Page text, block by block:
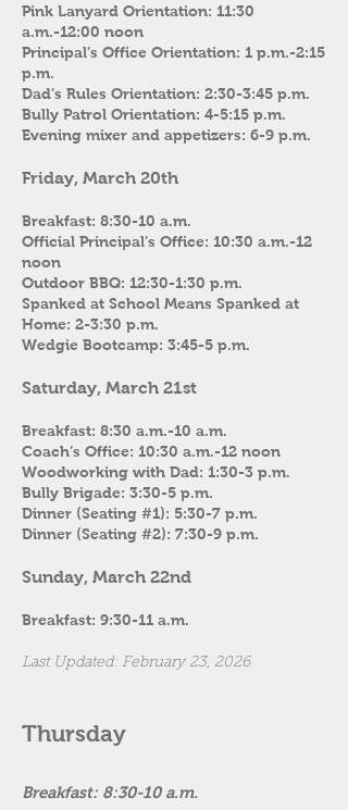
Pink Lanyard Orientation: 11:30
a.m.-12:00 noon
Principal’s Office Orientation: 1 p.m.-2:15
p.m.
Dad’s Rules Orientation: 2:30-3:45 p.m.
Bully Patrol Orientation: 4-5:15 p.m.
Evening mixer and appetizers: 6-9 p.m.
Friday, March 20th
Breakfast: 8:30-10 a.m.
Official Principal’s Office: 10:30 a.m.-12
noon
Outdoor BBQ: 12:30-1:30 p.m.
Spanked at School Means Spanked at
Home: 2-3:30 p.m.
Wedgie Bootcamp: 3:45-5 p.m.
Saturday, March 21st
Breakfast: 8:30 a.m.-10 a.m.
Coach’s Office: 10:30 a.m.-12 noon
Woodworking with Dad: 1:30-3 p.m.
Bully Brigade: 3:30-5 p.m.
Dinner (Seating #1): 5:30-7 p.m.
Dinner (Seating #2): 7:30-9 p.m.
Sunday, March 22nd
Breakfast: 9:30-11 a.m.
Last Updated: February 23, 2026
Thursday
Breakfast: 8:30-10 a.m.